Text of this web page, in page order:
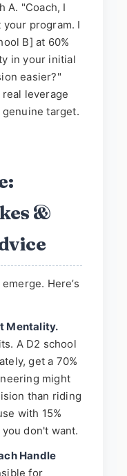
"Coach, I
program. I
B] at 60%
in your initial
easier?"
leverage
target.
&
Here’s
Mentality.
A D2 school
get a 70%
might
than riding
with 15%
don't want.
Handle
for